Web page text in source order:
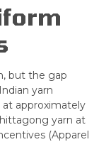
but the gap
yarn
approximately
yarn at
(Apparel